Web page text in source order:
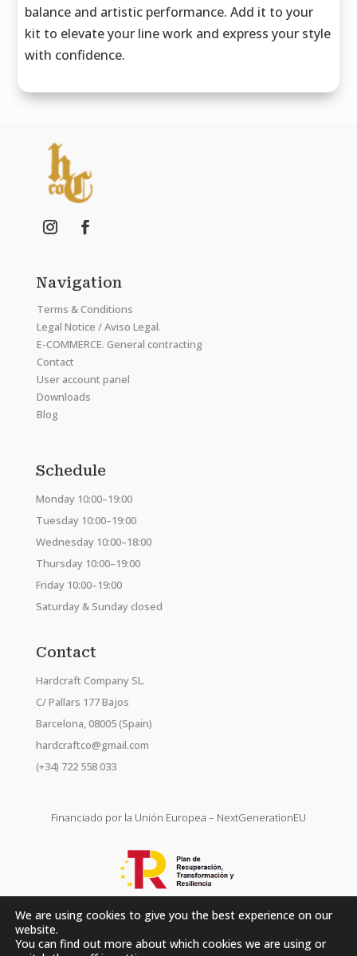
balance and artistic performance. Add it to your
kit to elevate your line work and express your style
with confidence.
Navigation
Terms & Conditions
Legal Notice / Aviso Legal.
E-COMMERCE. General contracting
Contact
User account panel
Downloads
Blog
Schedule
Monday 10:00–19:00
Tuesday 10:00–19:00
Wednesday 10:00–18:00
Thursday 10:00–19:00
Friday 10:00–19:00
Saturday & Sunday closed
Contact
Hardcraft Company SL.
C/ Pallars 177 Bajos
Barcelona, 08005 (Spain)
hardcraftco@gmail.com
(+34) 722 558 033
Financiado por la Unión Europea – NextGenerationEU
We are using cookies to give you the best experience on our
website.
You can find out more about which cookies we are using or